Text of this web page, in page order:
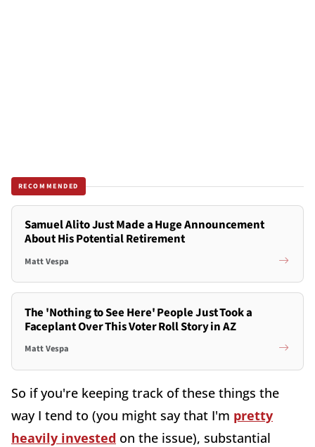
RECOMMENDED
Samuel Alito Just Made a Huge Announcement
About His Potential Retirement
Matt Vespa
The 'Nothing to See Here' People Just Took a
Faceplant Over This Voter Roll Story in AZ
Matt Vespa
So if you're keeping track of these things the
way I tend to (you might say that I'm pretty
heavily invested on the issue), substantial